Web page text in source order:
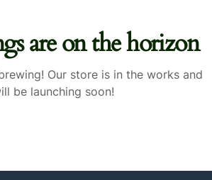
are on the horizon
Our store is in the works and
be launching soon!